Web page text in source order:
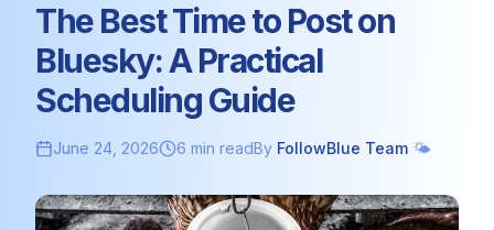
The Best Time to Post on
Bluesky: A Practical
Scheduling Guide
June 24, 2026 6 min readBy FollowBlue Team 🌤️